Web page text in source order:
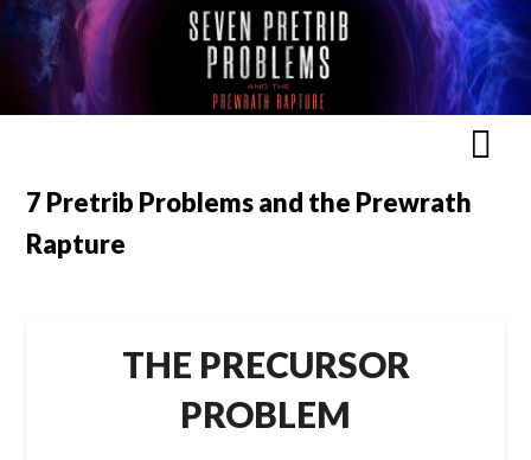
7 Pretrib Problems and the Prewrath
Rapture
THE PRECURSOR
PROBLEM